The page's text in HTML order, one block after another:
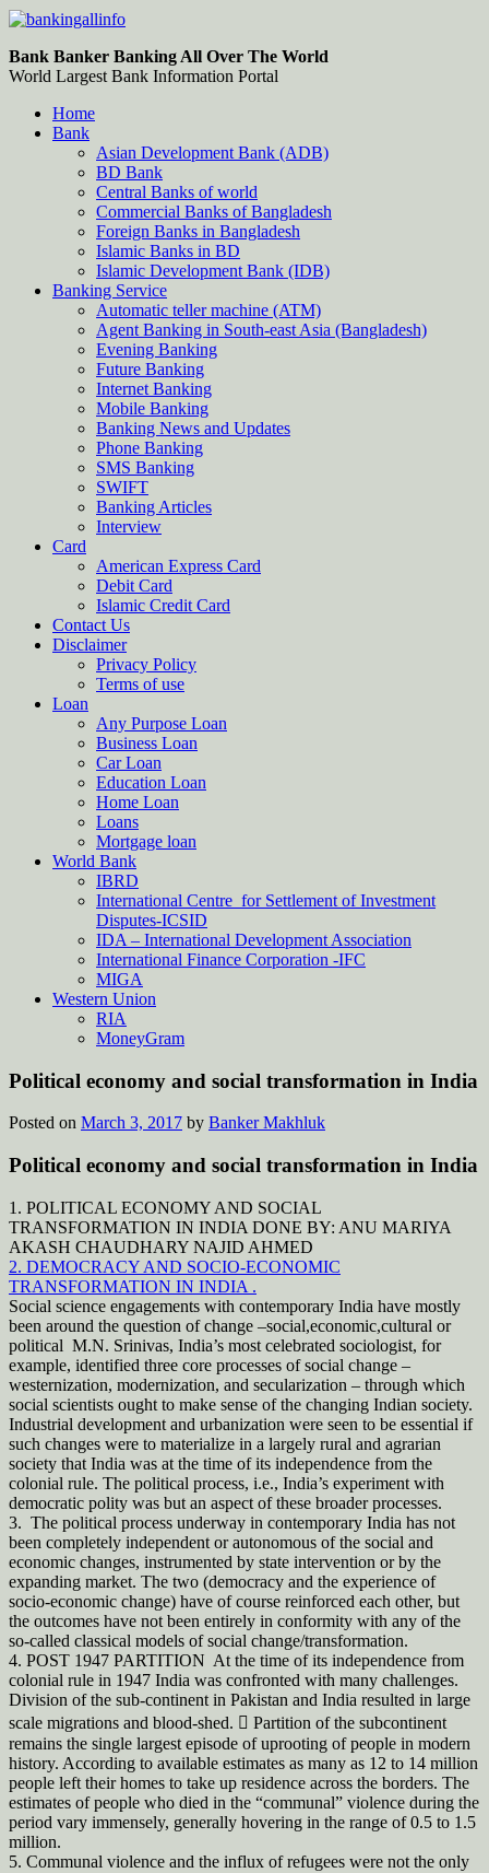
Bankingallinfo-World Largest Bank Information Portal
World Largest Bank Information Portal
Bank Banker Banking All Over The World
World Largest Bank Information Portal
Home
Bank
Asian Development Bank (ADB)
BD Bank
Central Banks of world
Commercial Banks of Bangladesh
Foreign Banks in Bangladesh
Islamic Banks in BD
Islamic Development Bank (IDB)
Banking Service
Automatic teller machine (ATM)
Agent Banking in South-east Asia (Bangladesh)
Evening Banking
Future Banking
Internet Banking
Mobile Banking
Banking News and Updates
Phone Banking
SMS Banking
SWIFT
Banking Articles
Interview
Card
American Express Card
Debit Card
Islamic Credit Card
Contact Us
Disclaimer
Privacy Policy
Terms of use
Loan
Any Purpose Loan
Business Loan
Car Loan
Education Loan
Home Loan
Loans
Mortgage loan
World Bank
IBRD
International Centre for Settlement of Investment
Disputes-ICSID
IDA – International Development Association
International Finance Corporation -IFC
MIGA
Western Union
RIA
MoneyGram
Political economy and social transformation in India
Posted on March 3, 2017 by Banker Makhluk
Political economy and social transformation in India
1. POLITICAL ECONOMY AND SOCIAL
TRANSFORMATION IN INDIA DONE BY: ANU MARIYA
AKASH CHAUDHARY NAJID AHMED
2. DEMOCRACY AND SOCIO-ECONOMIC
TRANSFORMATION IN INDIA .
Social science engagements with contemporary India have mostly
been around the question of change –social,economic,cultural or
political M.N. Srinivas, India’s most celebrated sociologist, for
example, identified three core processes of social change –
westernization, modernization, and secularization – through which
social scientists ought to make sense of the changing Indian society.
Industrial development and urbanization were seen to be essential if
such changes were to materialize in a largely rural and agrarian
society that India was at the time of its independence from the
colonial rule. The political process, i.e., India’s experiment with
democratic polity was but an aspect of these broader processes.
3. The political process underway in contemporary India has not
been completely independent or autonomous of the social and
economic changes, instrumented by state intervention or by the
expanding market. The two (democracy and the experience of
socio-economic change) have of course reinforced each other, but
the outcomes have not been entirely in conformity with any of the
so-called classical models of social change/transformation.
4. POST 1947 PARTITION At the time of its independence from
colonial rule in 1947 India was confronted with many challenges.
Division of the sub-continent in Pakistan and India resulted in large
scale migrations and blood-shed.  Partition of the subcontinent
remains the single largest episode of uprooting of people in modern
history. According to available estimates as many as 12 to 14 million
people left their homes to take up residence across the borders. The
estimates of people who died in the “communal” violence during the
period vary immensely, generally hovering in the range of 0.5 to 1.5
million.
5. Communal violence and the influx of refugees were not the only